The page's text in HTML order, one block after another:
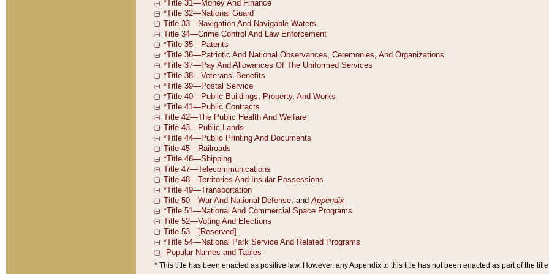
* This title has been enacted as positive law. However, any Appendix to this title has not been enacted as part of the